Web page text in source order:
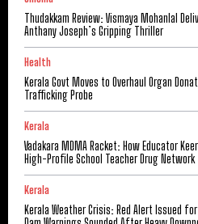
Thudakkam Review: Vismaya Mohanlal
Anthany Joseph’s Gripping Thriller
Health
Kerala Govt Moves to Overhaul Organ
Trafficking Probe
Kerala
Vadakara MDMA Racket: How Educator
High-Profile School Teacher Drug Network
Kerala
Kerala Weather Crisis: Red Alert Issued